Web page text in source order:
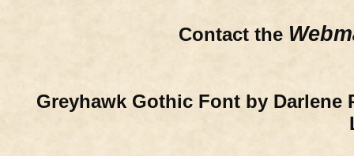
Contact the
Greyhawk Gothic Font by Darlene